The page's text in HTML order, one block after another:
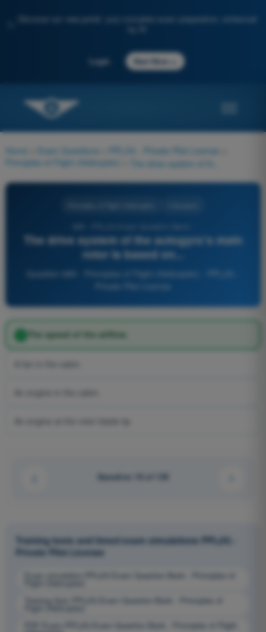
Discover our new portal: your complete exam preparation, enhanced
Login Start Now
Home Exam Questions PPL(H) - Private Pilot License
Principles of Flight (Helicopter)
The drive system of the autogyro's main
rotor is based on...
The speed of the airflow.
Question 18 of 125
Training tests and timed exam simulations PPL(H) -
Private Pilot License
Exam simulation PPL(H) Exam Question Bank - Principles of
Training Quiz PPL(H) Exam Question Bank - Principles of
PDF Exam PPL(H) Exam Question Bank - Principles of Flight